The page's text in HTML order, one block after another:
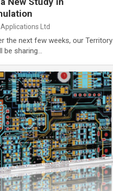
Ltd
the next few weeks, our Territory
be sharing…